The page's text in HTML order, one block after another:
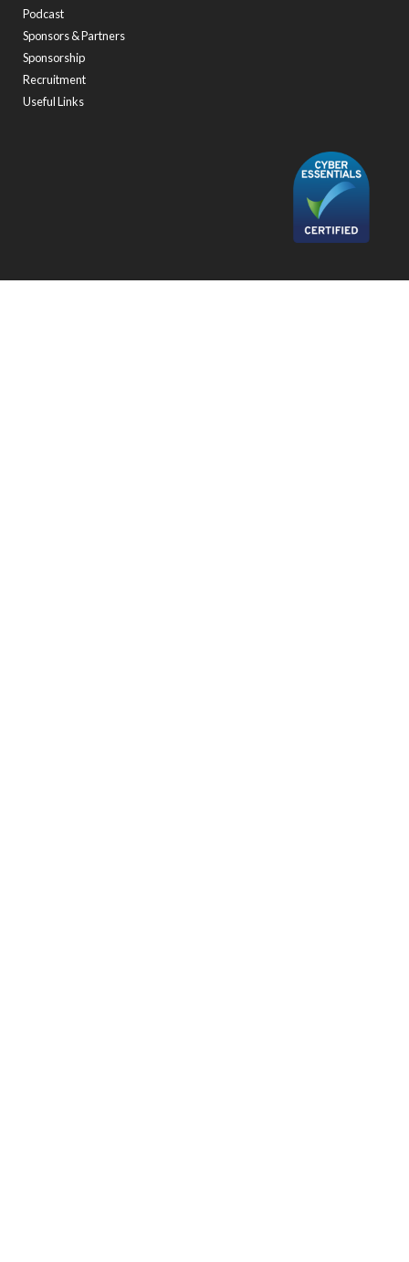
Podcast
Sponsors & Partners
Sponsorship
Recruitment
Useful Links